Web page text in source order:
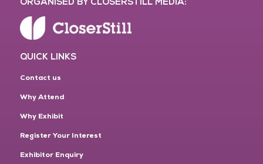
QUICK LINKS
Contact us
Why Attend
Why Exhibit
Register Your Interest
Exhibitor Enquiry